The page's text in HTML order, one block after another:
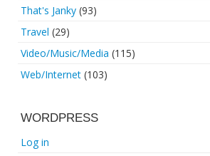
That's Janky (93)
Travel (29)
Video/Music/Media (115)
Web/Internet (103)
WORDPRESS
Log in